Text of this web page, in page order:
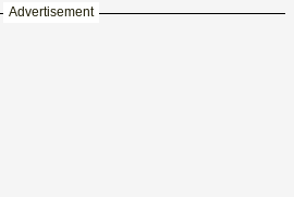
Advertisement